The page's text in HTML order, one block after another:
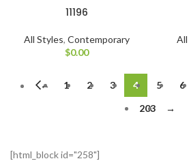
11196
All Styles, Contemporary
$0.00
← 1 2 3 4 5 6
203
→
[html_block id="258"]